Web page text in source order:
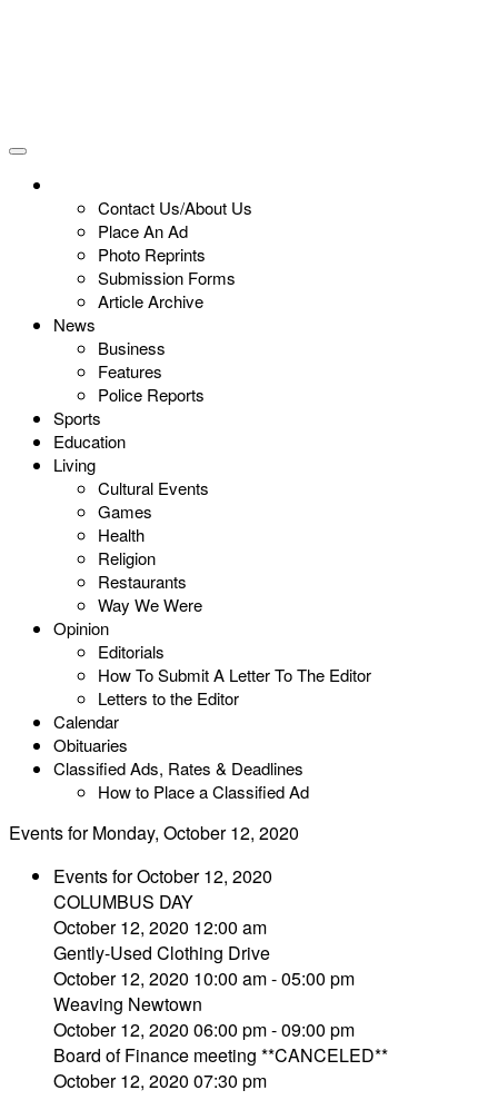
Contact Us/About Us
Place An Ad
Photo Reprints
Submission Forms
Article Archive
News
Business
Features
Police Reports
Sports
Education
Living
Cultural Events
Games
Health
Religion
Restaurants
Way We Were
Opinion
Editorials
How To Submit A Letter To The Editor
Letters to the Editor
Calendar
Obituaries
Classified Ads, Rates & Deadlines
How to Place a Classified Ad
Events for Monday, October 12, 2020
Events for October 12, 2020
COLUMBUS DAY
October 12, 2020 12:00 am
Gently-Used Clothing Drive
October 12, 2020 10:00 am - 05:00 pm
Weaving Newtown
October 12, 2020 06:00 pm - 09:00 pm
Board of Finance meeting **CANCELED**
October 12, 2020 07:30 pm